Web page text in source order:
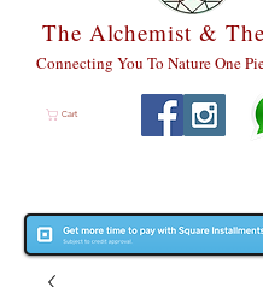
The Alchemist &
Connecting You To Nature One
Cart